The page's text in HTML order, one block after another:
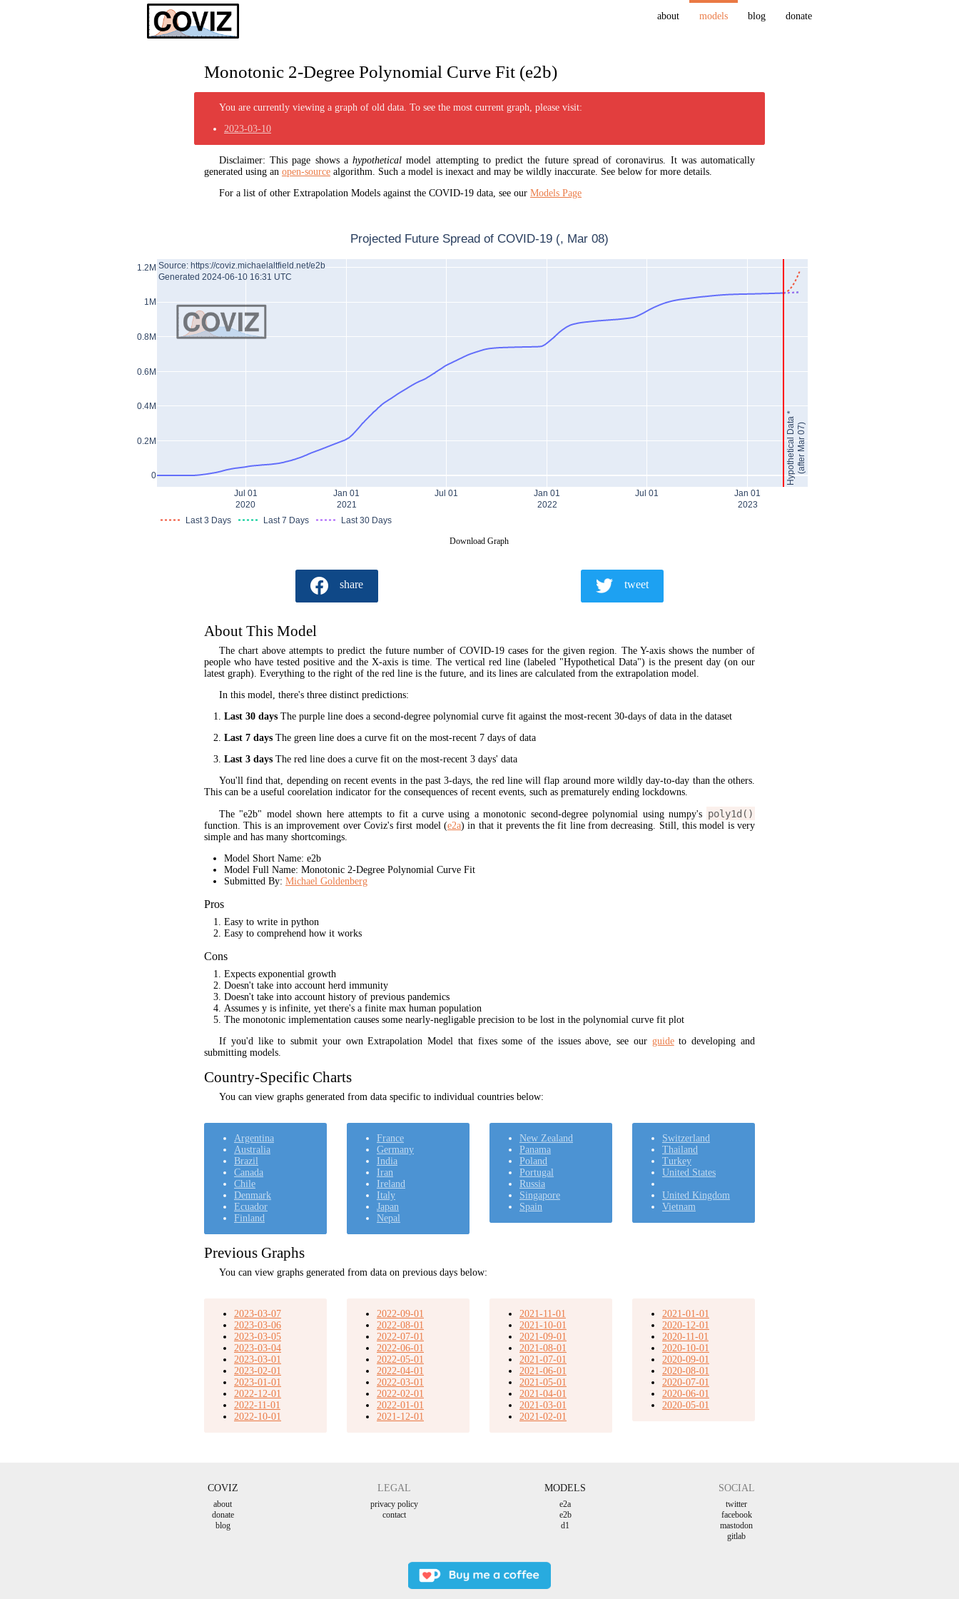
about models blog donate
Monotonic 2-Degree Polynomial Curve Fit (e2b)
You are currently viewing a graph of old data. To see the most current graph, please visit:
2023-03-10
Disclaimer: This page shows ahypothetical model attempting to predict the future spread of coronavirus. It was automatically
generated using an open-sourcealgorithm. Such a model is inexact and may be wildly inaccurate. See below for more details.
For a list of other Extrapolation Models against the COVID-19 data, see our Models Page
Jul 01
2020
Jan 01
2021
Jul 01 Jan 01
2022
Jul 01 Jan 01
2023
0
0.2M
0.4M
0.6M
0.8M
1M
1.2M
Last 3 Days Last 7 Days Last 30 Days
Projected Future Spread of COVID-19 (, Mar 08)
Hypothetical Data *(after Mar 07)
Source: https://coviz.michaelaltfield.net/e2b
Generated 2024-06-10 16:31 UTC
Download Graph
share tweet
About This Model
The chart above attempts to predict the future number of COVID-19 cases for the given region. The Y-axis shows the number of
people who have tested positive and the X-axis is time. The vertical red line (labeled "Hypothetical Data") is the present day (on our
latest graph). Everything to the right of the red line is the future, and its lines are calculated from the extrapolation model.
In this model, there's three distinct predictions:
Last 30 daysThe purple line does a second-degree polynomial curve fit against the most-recent 30-days of data in the dataset
Last 7 daysThe green line does a curve fit on the most-recent 7 days of data
Last 3 daysThe red line does a curve fit on the most-recent 3 days' data
You'll find that, depending on recent events in the past 3-days, the red line will flap around more wildly day-to-day than the others.
This can be a useful coorelation indicator for the consequences of recent events, such as prematurely ending lockdowns.
The "e2b" model shown here attempts to fit a curve using a monotonic second-degree polynomial using numpy's poly1d()
function. This is an improvement over Coviz's first model (e2a) in that it prevents the fit line from decreasing. Still, this model is very
simple and has many shortcomings.
Model Short Name: e2b
Model Full Name: Monotonic 2-Degree Polynomial Curve Fit
Submitted By: Michael Goldenberg
Pros
Easy to write in python
Easy to comprehend how it works
Cons
Expects exponential growth
Doesn't take into account herd immunity
Doesn't take into account history of previous pandemics
Assumes y is infinite, yet there's a finite max human population
The monotonic implementation causes some nearly-negligable precision to be lost in the polynomial curve fit plot
If you'd like to submit your own Extrapolation Model that fixes some of the issues above, see our guideto developing and
submitting models.
Country-Specific Charts
You can view graphs generated from data specific to individual countries below:
Argentina
Australia
Brazil
Canada
Chile
Denmark
Ecuador
Finland
France
Germany
India
Iran
Ireland
Italy
Japan
Nepal
New Zealand
Panama
Poland
Portugal
Russia
Singapore
Spain
Switzerland
Thailand
Turkey
United States
United Kingdom
Vietnam
Previous Graphs
You can view graphs generated from data on previous days below:
2023-03-07
2023-03-06
2023-03-05
2023-03-04
2023-03-01
2023-02-01
2023-01-01
2022-12-01
2022-11-01
2022-10-01
2022-09-01
2022-08-01
2022-07-01
2022-06-01
2022-05-01
2022-04-01
2022-03-01
2022-02-01
2022-01-01
2021-12-01
2021-11-01
2021-10-01
2021-09-01
2021-08-01
2021-07-01
2021-06-01
2021-05-01
2021-04-01
2021-03-01
2021-02-01
2021-01-01
2020-12-01
2020-11-01
2020-10-01
2020-09-01
2020-08-01
2020-07-01
2020-06-01
2020-05-01
COVIZ
about
donate
blog
LEGAL
privacy policy
contact
MODELS
e2a
e2b
d1
SOCIAL
twitter
facebook
mastodon
gitlab